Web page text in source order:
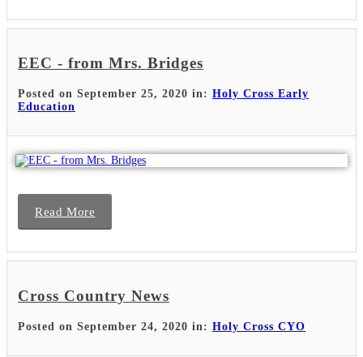
EEC - from Mrs. Bridges
Posted on September 25, 2020 in: Holy Cross Early
Education
Read More
Cross Country News
Posted on September 24, 2020 in: Holy Cross CYO